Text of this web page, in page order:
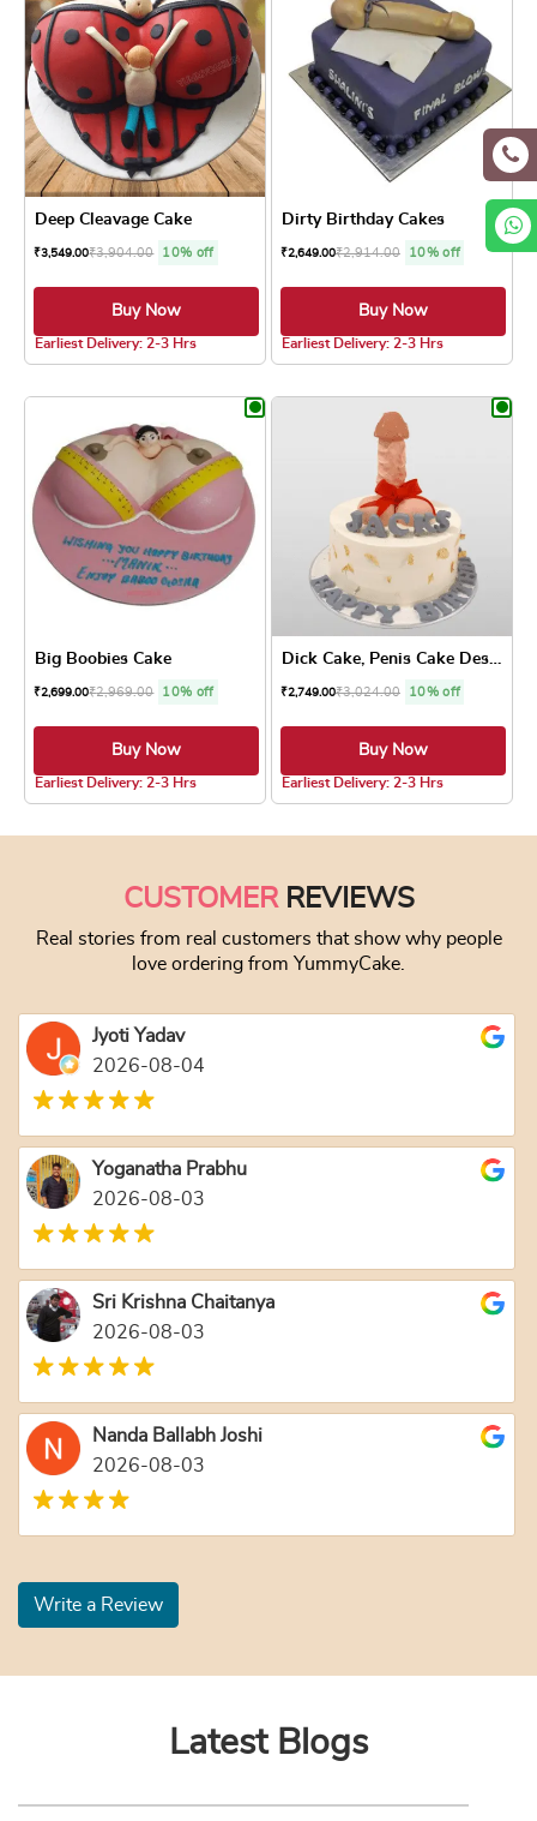
Deep Cleavage Cake
₹3,549.00₹3,904.00 10% off
Buy Now
Earliest Delivery: 2-3 Hrs
Dirty Birthday Cakes
₹2,649.00₹2,914.00 10% off
Buy Now
Earliest Delivery: 2-3 Hrs
Big Boobies Cake
₹2,699.00₹2,969.00 10% off
Buy Now
Earliest Delivery: 2-3 Hrs
Dick Cake, Penis Cake Design
₹2,749.00₹3,024.00 10% off
Buy Now
Earliest Delivery: 2-3 Hrs
CUSTOMERREVIEWS
Real stories from real customers that show why people
love ordering from YummyCake.
Jyoti Yadav
2026-08-04
Yoganatha Prabhu
2026-08-03
Sri Krishna Chaitanya
2026-08-03
Nanda Ballabh Joshi
2026-08-03
Write a Review
Latest Blogs